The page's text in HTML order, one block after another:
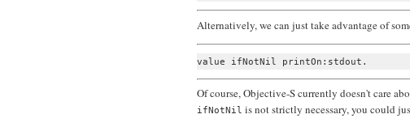
Alternatively, we can just take advantage of
Of course, Objective-S currently doesn't care
ifNotNil is not strictly necessary, you could